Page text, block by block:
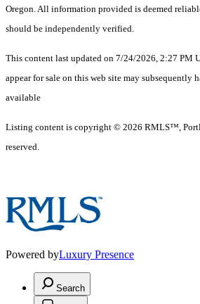
Oregon. All information provided is deemed
should be independently verified.
This content last updated on 7/24/2026, 2:27 PM
appear for sale on this web site may subsequently
available
Listing content is copyright © 2026 RMLS™,
reserved.
Powered byLuxury Presence
Search